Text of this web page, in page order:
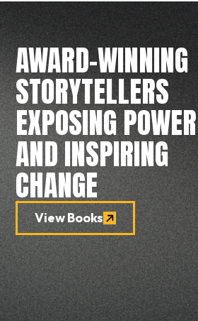
AWARD-WINNING
STORYTELLERS
EXPOSING POWER
AND INSPIRING
CHANGE
View Books